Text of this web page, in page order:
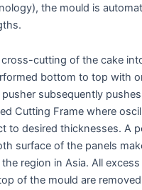
the mould is
cutting of the cake
bottom to top with
subsequently
Cutting Frame where
to desired thicknesses. A
surface of the panels
region in Asia. All excess
of the mould are